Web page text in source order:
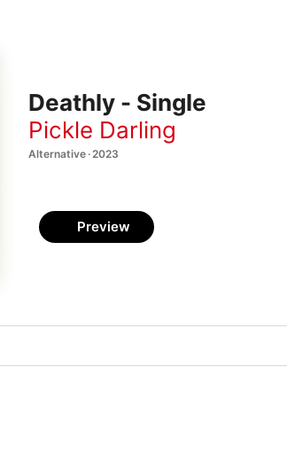
Deathly - Single
Pickle Darling
Alternative · 2023
Preview